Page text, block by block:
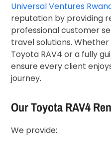
Universal Ventures
reputation by providing
professional customer
travel solutions.
Toyota RAV4 or a fully
ensure every client
journey.
Our Toyota RAV4
We provide: